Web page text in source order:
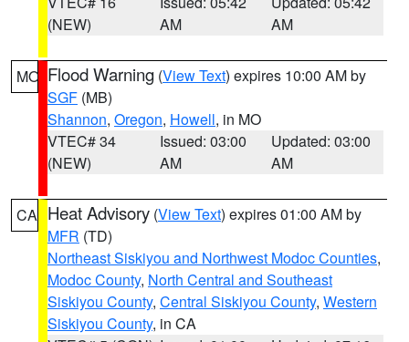
(NEW)
AM
AM
MO Flood Warning (View Text) expires 10:00 AM by
SGF (MB)
Shannon, Oregon, Howell, in MO
VTEC# 34
(NEW)
Issued: 03:00
AM
Updated: 03:00
AM
CA Heat Advisory (View Text) expires 01:00 AM by
MFR (TD)
Northeast Siskiyou and Northwest Modoc Counties,
Modoc County, North Central and Southeast
Siskiyou County, Central Siskiyou County, Western
Siskiyou County, in CA